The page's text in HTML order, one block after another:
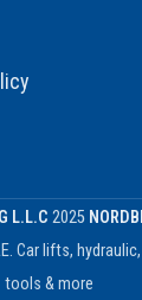
L.L.C 2025
Car lifts,
tools & more